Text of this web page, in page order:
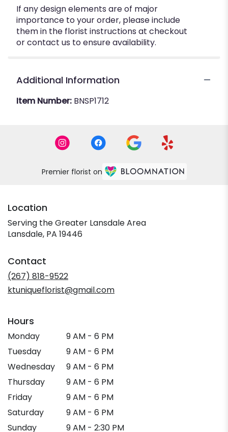
If any design elements are of major
importance to your order, please include
them in the florist instructions at checkout
or contact us to ensure availability.
Additional Information
Item Number: BNSP1712
Premier florist on
Location
Serving the Greater Lansdale Area
Lansdale, PA 19446
Contact
(267) 818-9522
ktuniqueflorist@gmail.com
Hours
Monday
9 AM - 6 PM
Tuesday
9 AM - 6 PM
Wednesday
9 AM - 6 PM
Thursday
9 AM - 6 PM
Friday
9 AM - 6 PM
Saturday
9 AM - 6 PM
Sunday
9 AM - 2:30 PM